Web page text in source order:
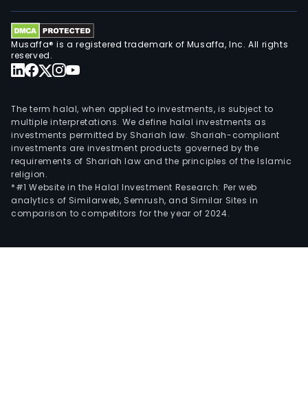
Musaffa® is a registered trademark of Musaffa, Inc. All rights
reserved.
The term halal, when applied to investments, is subject to
multiple interpretations. We define halal investments as
investments permitted by Shariah law. Shariah-compliant
investments are investment products governed by the
requirements of Shariah law and the principles of the Islamic
religion.
*#1 Website in the Halal Investment Research: Per web
analytics of Similarweb, Semrush, and Similar Sites in
comparison to competitors for the year of 2024.